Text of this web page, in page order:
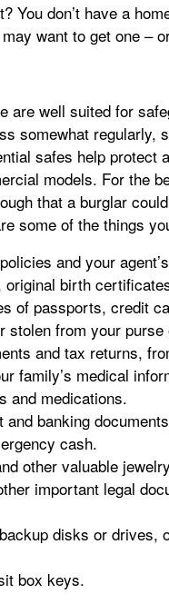
You don’t have a
want to get one –
are well suited for
somewhat regularly,
safes help protect
models. For the
that a burglar
some of the things
and your
original birth
of passports, credit
stolen from your purse
and tax returns,
family’s medical
and medications.
and banking
cash.
other valuable
important legal
disks or drives,
box keys.